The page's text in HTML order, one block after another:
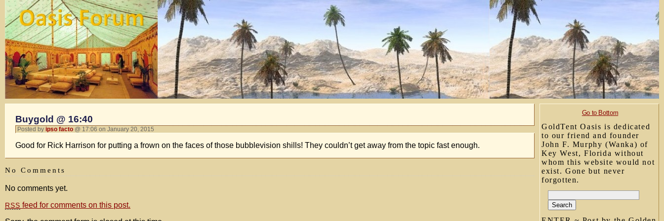
Go to Bottom
GoldTent Oasis is dedicated
to our friend and founder
John F. Murphy (Wanka) of
Key West, Florida without
whom this website would not
exist. Gone but never
forgotten.
Buygold @ 16:40
Posted by ipso facto @ 17:06 on January 20, 2015
Good for Rick Harrison for putting a frown on the faces of those bubblevision shills! They couldn’t get away from the topic fast enough.
No Comments
No comments yet.
RSS feed for comments on this post.